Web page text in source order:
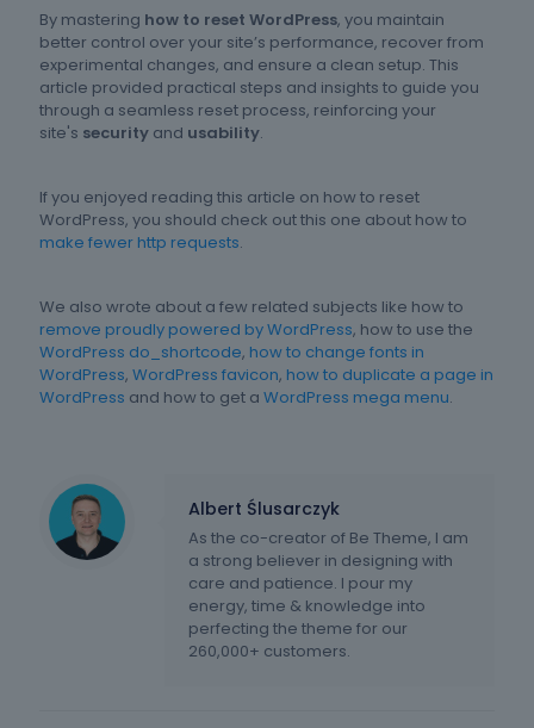
By mastering how to reset WordPress, you maintain
better control over your site’s performance, recover from
experimental changes, and ensure a clean setup. This
article provided practical steps and insights to guide you
through a seamless reset process, reinforcing your
site's security and usability.
If you enjoyed reading this article on how to reset
WordPress, you should check out this one about how to
make fewer http requests.
We also wrote about a few related subjects like how to
remove proudly powered by WordPress, how to use the
WordPress do_shortcode, how to change fonts in
WordPress, WordPress favicon, how to duplicate a page in
WordPress and how to get a WordPress mega menu.
Albert Ślusarczyk
As the co-creator of Be Theme, I am
a strong believer in designing with
care and patience. I pour my
energy, time & knowledge into
perfecting the theme for our
260,000+ customers.